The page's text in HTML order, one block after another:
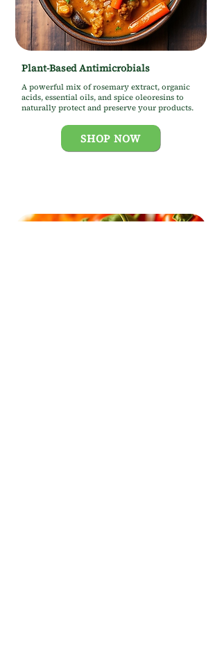
Plant-Based Antimicrobials
A powerful mix of rosemary extract, organic
acids, essential oils, and spice oleoresins to
naturally protect and preserve your products.
SHOP NOW